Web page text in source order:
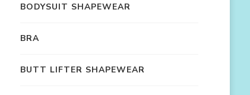
BODYSUIT SHAPEWEAR
BRA
BUTT LIFTER SHAPEWEAR